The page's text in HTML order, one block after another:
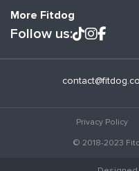
More Fitdog
Blog: Off the Leash
Follow us:
Privacy Policy
© 2018-2023